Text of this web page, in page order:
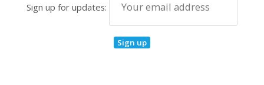
Sign up for updates: